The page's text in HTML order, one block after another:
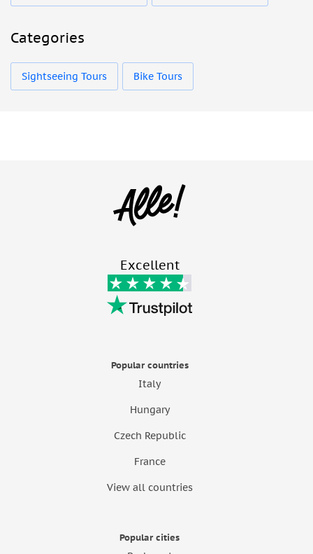
Categories
Sightseeing Tours Bike Tours
Excellent
Popular countries
Italy
Hungary
Czech Republic
France
View all countries
Popular cities